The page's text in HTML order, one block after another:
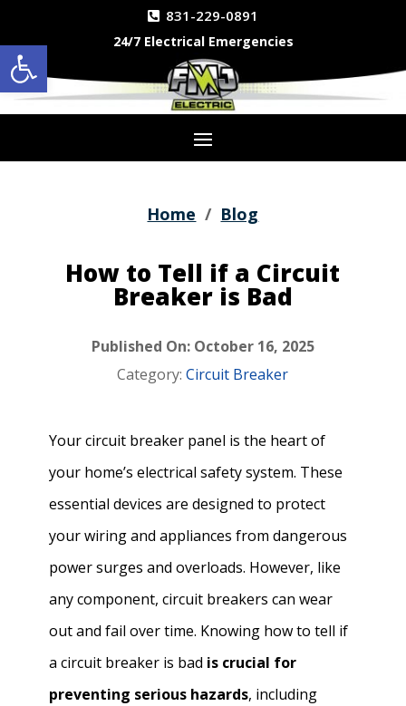
831-229-0891
24/7 Electrical Emergencies
Home / Blog
How to Tell if a Circuit
Breaker is Bad
Published On: October 16, 2025
Category:Circuit Breaker
Your circuit breaker panel is the heart of
your home’s electrical safety system. These
essential devices are designed to protect
your wiring and appliances from dangerous
power surges and overloads. However, like
any component, circuit breakers can wear
out and fail over time. Knowing how to tell if
a circuit breaker is bad is crucial for
preventing serious hazards, including
Open toolbar